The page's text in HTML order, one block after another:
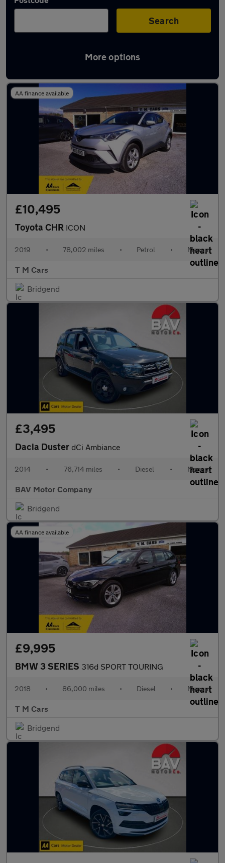
Search
More options
Latest used cars in Pyle
AA finance available
£10,495
Toyota CHR ICON
2019 • 78,002 miles • Petrol • Manual
T M Cars
Bridgend
£3,495
Dacia Duster dCi Ambiance
2014 • 76,714 miles • Diesel • Manual
BAV Motor Company
Bridgend
AA finance available
£9,995
BMW 3 SERIES 316d SPORT TOURING
2018 • 86,000 miles • Diesel • Manual
T M Cars
Bridgend